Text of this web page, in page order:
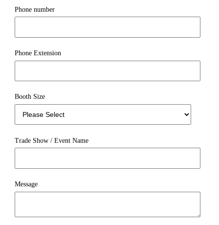
Phone number
Phone Extension
Booth Size
Trade Show / Event Name
Message